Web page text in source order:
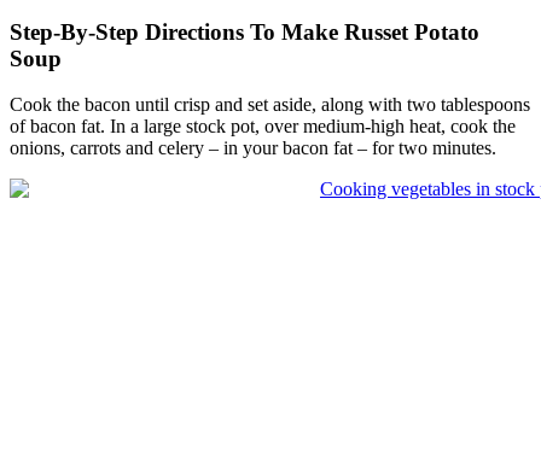
Step-By-Step Directions To Make Russet Potato
Soup
Cook the bacon until crisp and set aside, along with two tablespoons
of bacon fat. In a large stock pot, over medium-high heat, cook the
onions, carrots and celery – in your bacon fat – for two minutes.